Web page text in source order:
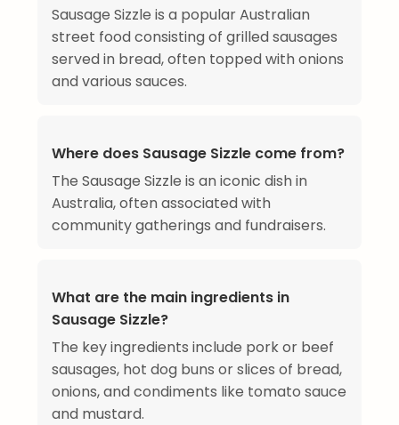
Sausage Sizzle is a popular Australian
street food consisting of grilled sausages
served in bread, often topped with onions
and various sauces.
Where does Sausage Sizzle come from?
The Sausage Sizzle is an iconic dish in
Australia, often associated with
community gatherings and fundraisers.
What are the main ingredients in
Sausage Sizzle?
The key ingredients include pork or beef
sausages, hot dog buns or slices of bread,
onions, and condiments like tomato sauce
and mustard.